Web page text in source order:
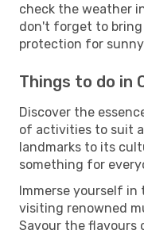
check the weather
don't forget to bring
protection for
Things to do in
Discover the
of activities to suit
landmarks to its
something for
Immerse yourself
visiting renowned
Savour the flavours